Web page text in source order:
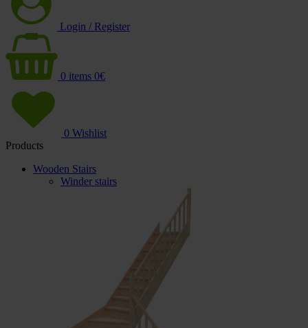
Login / Register
0 items 0€
0 Wishlist
Products
Wooden Stairs
Winder stairs